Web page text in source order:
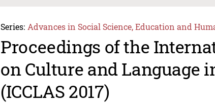
Series: Advances in Social Science, Education and
Proceedings of the
on Culture and Language
(ICCLAS 2017)